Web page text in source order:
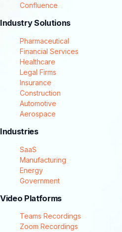
Confluence
Industry Solutions
Pharmaceutical
Financial Services
Healthcare
Legal Firms
Insurance
Construction
Automotive
Aerospace
Industries
SaaS
Manufacturing
Energy
Government
Video Platforms
Teams Recordings
Zoom Recordings